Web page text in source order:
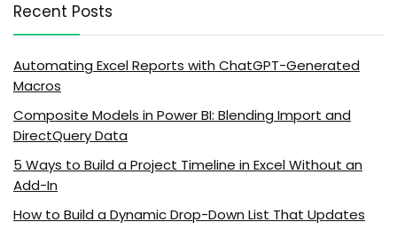
Recent Posts
Automating Excel Reports with ChatGPT-Generated
Macros
Composite Models in Power BI: Blending Import and
DirectQuery Data
5 Ways to Build a Project Timeline in Excel Without an
Add-In
How to Build a Dynamic Drop-Down List That Updates